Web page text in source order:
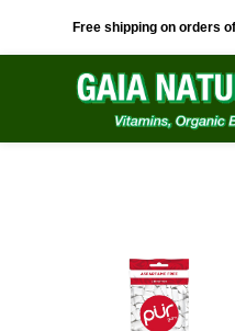
Free shipping on orders